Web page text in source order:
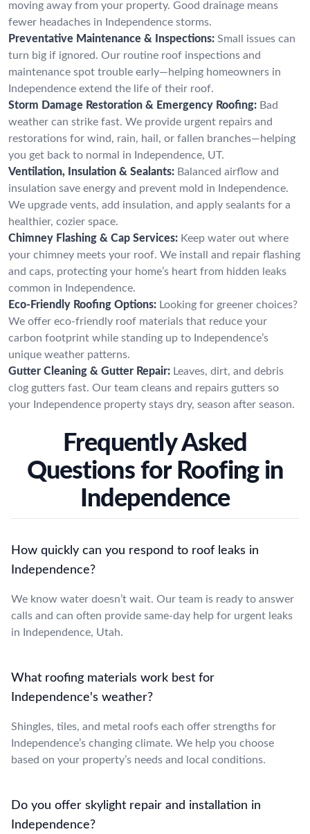
moving away from your property. Good drainage means
fewer headaches in Independence storms.
Preventative Maintenance & Inspections: Small issues can
turn big if ignored. Our routine roof inspections and
maintenance spot trouble early—helping homeowners in
Independence extend the life of their roof.
Storm Damage Restoration & Emergency Roofing: Bad
weather can strike fast. We provide urgent repairs and
restorations for wind, rain, hail, or fallen branches—helping
you get back to normal in Independence, UT.
Ventilation, Insulation & Sealants: Balanced airflow and
insulation save energy and prevent mold in Independence.
We upgrade vents, add insulation, and apply sealants for a
healthier, cozier space.
Chimney Flashing & Cap Services: Keep water out where
your chimney meets your roof. We install and repair flashing
and caps, protecting your home’s heart from hidden leaks
common in Independence.
Eco-Friendly Roofing Options: Looking for greener choices?
We offer eco-friendly roof materials that reduce your
carbon footprint while standing up to Independence’s
unique weather patterns.
Gutter Cleaning & Gutter Repair: Leaves, dirt, and debris
clog gutters fast. Our team cleans and repairs gutters so
your Independence property stays dry, season after season.
Frequently Asked
Questions for Roofing in
Independence
How quickly can you respond to roof leaks in
Independence?
We know water doesn’t wait. Our team is ready to answer
calls and can often provide same-day help for urgent leaks
in Independence, Utah.
What roofing materials work best for
Independence's weather?
Shingles, tiles, and metal roofs each offer strengths for
Independence’s changing climate. We help you choose
based on your property’s needs and local conditions.
Do you offer skylight repair and installation in
Independence?